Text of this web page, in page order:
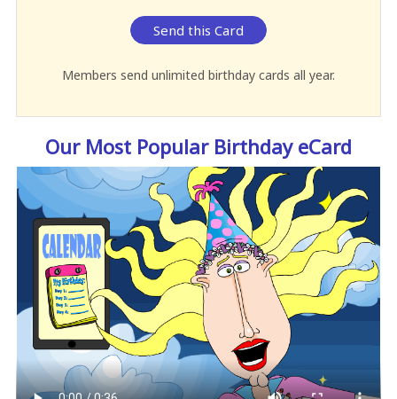
Send this Card
Members send unlimited birthday cards all year.
Our Most Popular Birthday eCard